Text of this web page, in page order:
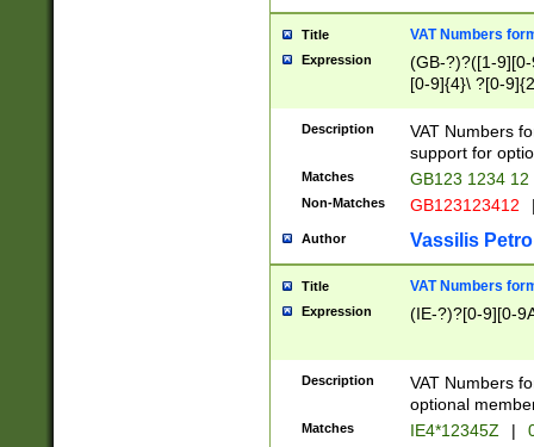
Title VAT Numbers
Expression
(GB-?)?([1-
[0-9]{4}\ ?[0-
Description
VAT Numbers
support for
Matches GB123 1234 12
Non-Matches GB123123412
Author Vassilis
Title VAT Numbers
Expression (IE-?)?[0-9][0-
Description
VAT Numbers
optional
Matches IE4*12345Z |